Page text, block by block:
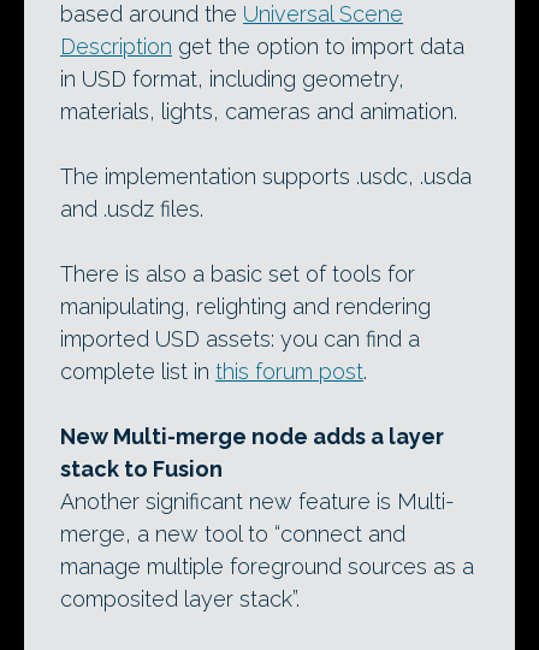
based around the Universal Scene
Description get the option to import data
in USD format, including geometry,
materials, lights, cameras and animation.
The implementation supports .usdc, .usda
and .usdz files.
There is also a basic set of tools for
manipulating, relighting and rendering
imported USD assets: you can find a
complete list in this forum post.
New Multi-merge node adds a layer
stack to Fusion
Another significant new feature is Multi-
merge, a new tool to “connect and
manage multiple foreground sources as a
composited layer stack”.